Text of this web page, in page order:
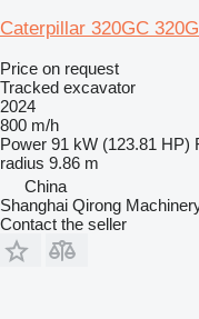
Caterpillar 320GC
Price on request
Tracked excavator
2024
800 m/h
Power 91 kW (123.81 HP)
radius 9.86 m
China
Shanghai Qirong
Contact the seller